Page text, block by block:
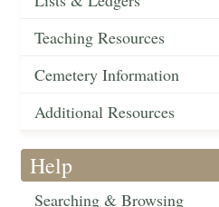
Teaching Resources
Cemetery Information
Additional Resources
Help
Searching & Browsing